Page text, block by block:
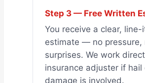
Step 3 — Free Written
You receive a clear, line-
estimate — no pressure,
surprises. We work
insurance adjuster if hail
damage is involved.